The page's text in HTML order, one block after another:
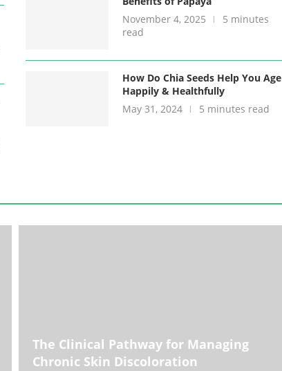
November 4, 2025
5 minutes
read
How Do Chia Seeds Help You Age
Happily & Healthfully
May 31, 2024
5 minutes read
The Clinical Pathway for Managing
Chronic Skin Discoloration